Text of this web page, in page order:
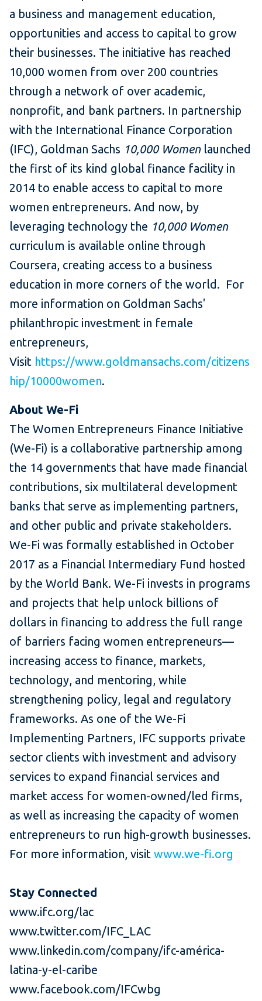
a business and management education,
opportunities and access to capital to grow
their businesses. The initiative has reached
10,000 women from over 200 countries
through a network of over academic,
nonprofit, and bank partners. In partnership
with the International Finance Corporation
(IFC), Goldman Sachs 10,000 Womenlaunched
the first of its kind global finance facility in
2014 to enable access to capital to more
women entrepreneurs. And now, by
leveraging technology the 10,000 Women
curriculum is available online through
Coursera, creating access to a business
education in more corners of the world. For
more information on Goldman Sachs'
philanthropic investment in female
entrepreneurs,
Visit https://www.goldmansachs.com/citizens
hip/10000women.
About We-Fi
The Women Entrepreneurs Finance Initiative
(We-Fi) is a collaborative partnership among
the 14 governments that have made financial
contributions, six multilateral development
banks that serve as implementing partners,
and other public and private stakeholders.
We-Fi was formally established in October
2017 as a Financial Intermediary Fund hosted
by the World Bank. We-Fi invests in programs
and projects that help unlock billions of
dollars in financing to address the full range
of barriers facing women entrepreneurs—
increasing access to finance, markets,
technology, and mentoring, while
strengthening policy, legal and regulatory
frameworks. As one of the We-Fi
Implementing Partners, IFC supports private
sector clients with investment and advisory
services to expand financial services and
market access for women-owned/led firms,
as well as increasing the capacity of women
entrepreneurs to run high-growth businesses.
For more information, visit www.we-fi.org
Stay Connected
www.ifc.org/lac
www.twitter.com/IFC_LAC
www.linkedin.com/company/ifc-américa-
latina-y-el-caribe
www.facebook.com/IFCwbg